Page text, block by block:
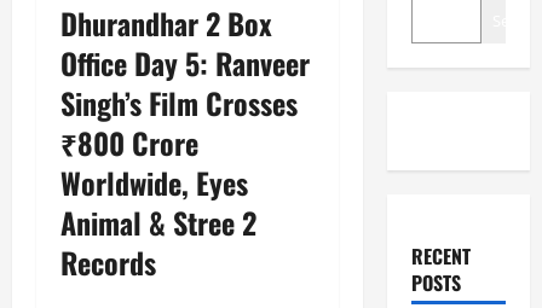
Dhurandhar 2 Box
Office Day 5: Ranveer
Singh’s Film Crosses
₹800 Crore
Worldwide, Eyes
Animal & Stree 2
Records
RECENT
POSTS